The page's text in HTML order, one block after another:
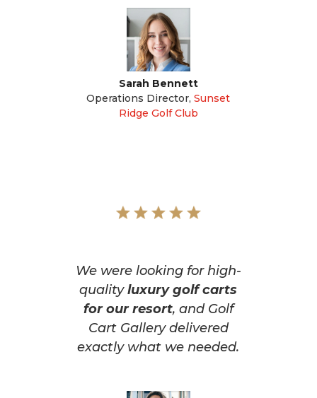
Sarah Bennett
Operations Director, Sunset
Ridge Golf Club
We were looking for high-
qualityluxury golf carts
for our resort, and Golf
Cart Gallery delivered
exactly what we needed.